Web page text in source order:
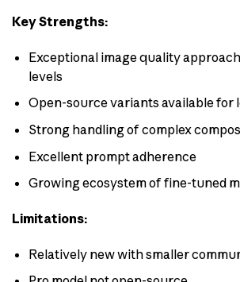
Key Strengths:
Exceptional image quality
levels
Open-source variants available for
Strong handling of complex
Excellent prompt adherence
Growing ecosystem of fine-tuned
Limitations:
Relatively new with smaller